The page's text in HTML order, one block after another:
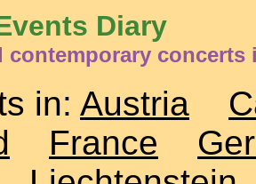
Diary
contemporary concerts
in: Austria
France